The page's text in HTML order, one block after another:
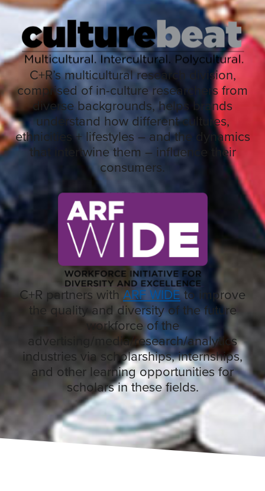
C+R’s multicultural research division,
comprised of in-culture researchers from
diverse backgrounds, helps brands
understand how different cultures,
ethnicities + lifestyles – and the dynamics
that intertwine them – influence their
consumers.
C+R partners with ARF WIDE to improve
the quality and diversity of the future
workforce of the
advertising/media/research/analytics
industries via scholarships, internships,
and other learning opportunities for
scholars in these fields.